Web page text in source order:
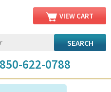
VIEW CART
622-0788